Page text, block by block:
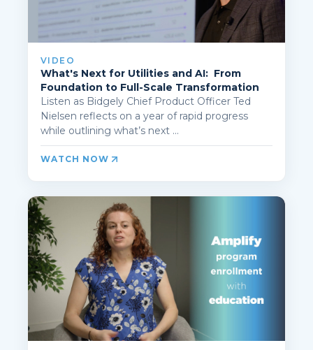
VIDEO
What's Next for Utilities and AI: From
Foundation to Full-Scale Transformation
Listen as Bidgely Chief Product Officer Ted
Nielsen reflects on a year of rapid progress
while outlining what’s next ...
WATCH NOW